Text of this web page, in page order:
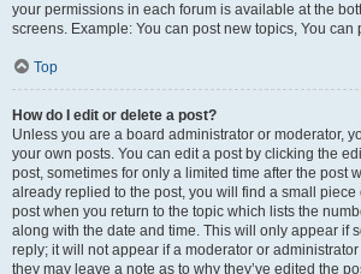
your permissions in each forum is available at the
screens. Example: You can post new topics, You can
Top
How do I edit or delete a post?
Unless you are a board administrator or moderator,
your own posts. You can edit a post by clicking the
post, sometimes for only a limited time after the post
already replied to the post, you will find a small piece
post when you return to the topic which lists the
along with the date and time. This will only appear if
reply; it will not appear if a moderator or
they may leave a note as to why they’ve edited the